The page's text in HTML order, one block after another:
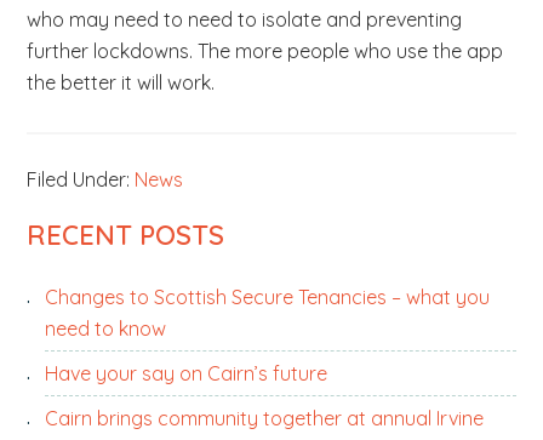
who may need to need to isolate and preventing
further lockdowns. The more people who use the app
the better it will work.
Filed Under: News
PRIMARY
RECENT POSTS
Changes to Scottish Secure Tenancies – what you
need to know
Have your say on Cairn’s future
Cairn brings community together at annual Irvine